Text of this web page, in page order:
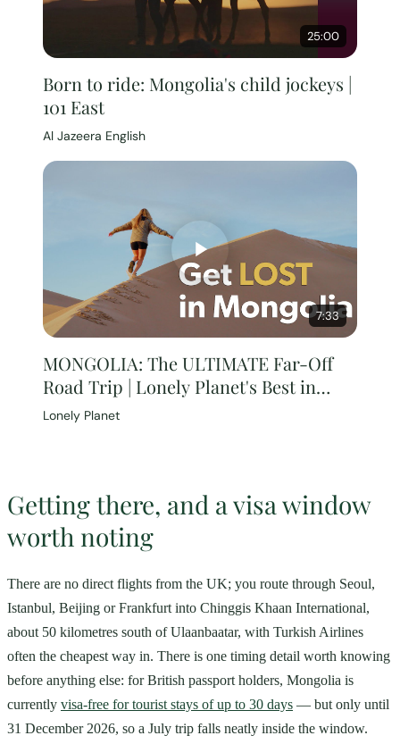
25:00
Born to ride: Mongolia's child jockeys |
101 East
Al Jazeera English
7:33
MONGOLIA: The ULTIMATE Far-Off
Road Trip | Lonely Planet's Best in
Travel 2024
Lonely Planet
Getting there, and a visa window
worth noting
There are no direct flights from the UK; you route through Seoul,
Istanbul, Beijing or Frankfurt into Chinggis Khaan International,
about 50 kilometres south of Ulaanbaatar, with Turkish Airlines
often the cheapest way in. There is one timing detail worth knowing
before anything else: for British passport holders, Mongolia is
currently visa-free for tourist stays of up to 30 days — but only until
31 December 2026, so a July trip falls neatly inside the window.